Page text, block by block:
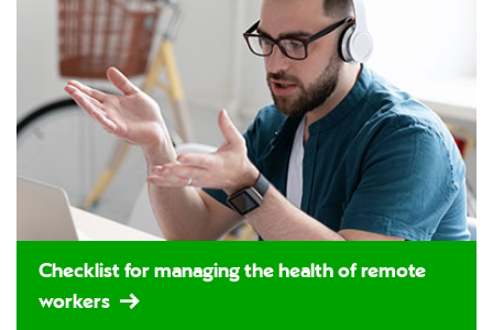
Checklist for managing the health of remote
workers